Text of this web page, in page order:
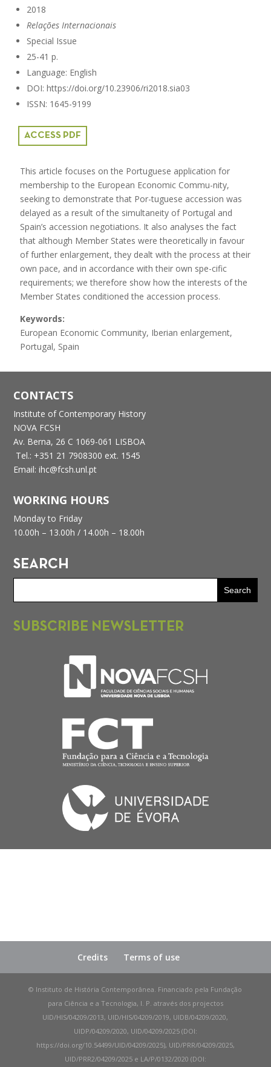
2018
Relações Internacionais
Special Issue
25-41 p.
Language: English
DOI: https://doi.org/10.23906/ri2018.sia03
ISSN: 1645-9199
ACCESS PDF
This article focuses on the Portuguese application for
membership to the European Economic Commu-nity,
seeking to demonstrate that Por-tuguese accession was
delayed as a result of the simultaneity of Portugal and
Spain’s accession negotiations. It also analyses the fact
that although Member States were theoretically in favour
of further enlargement, they dealt with the process at their
own pace, and in accordance with their own spe-cific
requirements; we therefore show how the interests of the
Member States conditioned the accession process.
Keywords:
European Economic Community, Iberian enlargement,
Portugal, Spain
CONTACTS
Institute of Contemporary History
NOVA FCSH
Av. Berna, 26 C 1069-061 LISBOA
Tel.: +351 21 7908300 ext. 1545
Email: ihc@fcsh.unl.pt
WORKING HOURS
Monday to Friday
10.00h – 13.00h / 14.00h – 18.00h
SEARCH
SUBSCRIBE NEWSLETTER
Credits Terms of use
© Instituto de História Contemporânea. Financiado pela Fundação
para Ciência e a Tecnologia, I. P. através dos projectos
UID/HIS/04209/2013, UID/HIS/04209/2019, UIDB/04209/2020,
UIDP/04209/2020, UID/04209/2025 (DOI:
https://doi.org/10.54499/UID/04209/2025), UID/PRR/04209/2025,
UID/PRR2/04209/2025 e LA/P/0132/2020 (DOI: